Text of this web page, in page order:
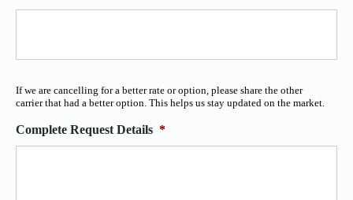
If we are cancelling for a better rate or option, please share the other
carrier that had a better option. This helps us stay updated on the market.
Complete Request Details *